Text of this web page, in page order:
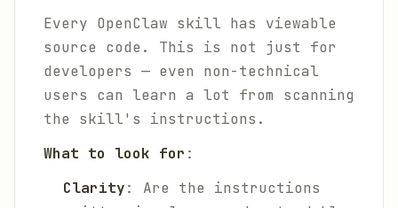
Every OpenClaw skill has viewable
source code. This is not just for
developers — even non-technical
users can learn a lot from scanning
the skill's instructions.
What to look for :
Clarity: Are the instructions